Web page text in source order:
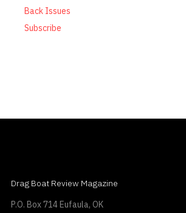
Back Issues
Subscribe
Drag Boat Review Magazine
P.O. Box 714 Eufaula, OK